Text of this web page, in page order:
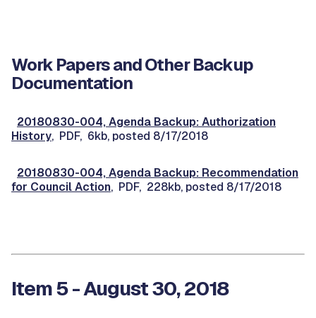
Work Papers and Other Backup
Documentation
20180830-004, Agenda Backup: Authorization
History, PDF, 6kb, posted 8/17/2018
20180830-004, Agenda Backup: Recommendation
for Council Action, PDF, 228kb, posted 8/17/2018
Item 5 - August 30, 2018